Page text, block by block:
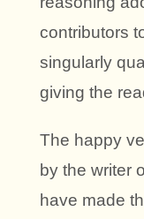
contributors
singularly
giving the
The happy
by the writer
have made